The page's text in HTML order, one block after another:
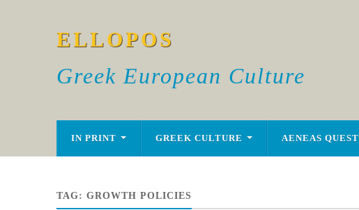
ELLOPOS
Greek European Culture
IN PRINT GREEK CULTURE AENEAS QUEST
TAG: GROWTH POLICIES